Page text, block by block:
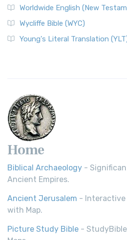
Worldwide English (New
Wycliffe Bible (WYC)
Young's Literal Translation
Home
Biblical Archaeology -
Ancient Empires.
Ancient Jerusalem - Interactive
with Map.
Picture Study Bible -